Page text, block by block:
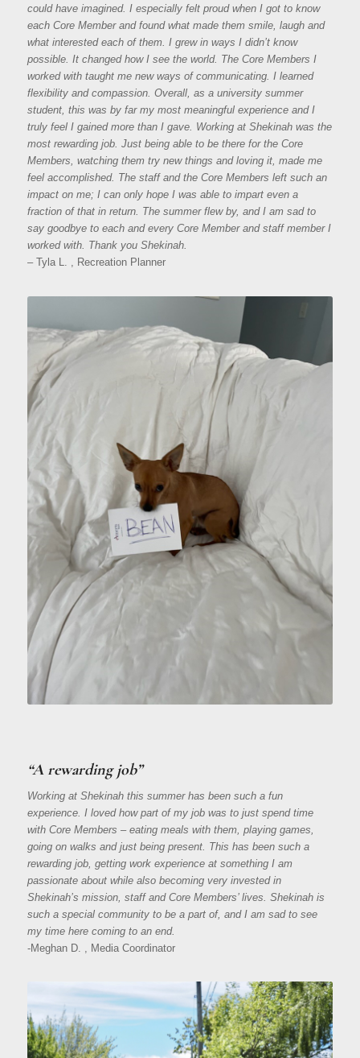
could have imagined. I especially felt proud when I got to know
each Core Member and found what made them smile, laugh and
what interested each of them. I grew in ways I didn’t know
possible. It changed how I see the world. The Core Members I
worked with taught me new ways of communicating. I learned
flexibility and compassion. Overall, as a university summer
student, this was by far my most meaningful experience and I
truly feel I gained more than I gave. Working at Shekinah was the
most rewarding job. Just being able to be there for the Core
Members, watching them try new things and loving it, made me
feel accomplished. The staff and the Core Members left such an
impact on me; I can only hope I was able to impart even a
fraction of that in return. The summer flew by, and I am sad to
say goodbye to each and every Core Member and staff member I
worked with. Thank you Shekinah.
– Tyla L. , Recreation Planner
“A rewarding job”
Working at Shekinah this summer has been such a fun
experience. I loved how part of my job was to just spend time
with Core Members – eating meals with them, playing games,
going on walks and just being present. This has been such a
rewarding job, getting work experience at something I am
passionate about while also becoming very invested in
Shekinah’s mission, staff and Core Members’ lives. Shekinah is
such a special community to be a part of, and I am sad to see
my time here coming to an end.
-Meghan D. , Media Coordinator